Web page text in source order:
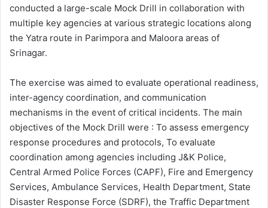
conducted a large-scale Mock Drill in collaboration with
multiple key agencies at various strategic locations along
the Yatra route in Parimpora and Maloora areas of
Srinagar.
The exercise was aimed to evaluate operational readiness,
inter-agency coordination, and communication
mechanisms in the event of critical incidents. The main
objectives of the Mock Drill were : To assess emergency
response procedures and protocols, To evaluate
coordination among agencies including J&K Police,
Central Armed Police Forces (CAPF), Fire and Emergency
Services, Ambulance Services, Health Department, State
Disaster Response Force (SDRF), the Traffic Department